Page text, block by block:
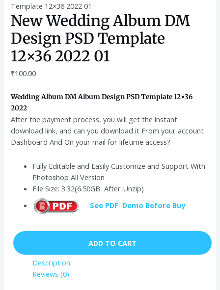
Template 12×36 2022 01
New Wedding Album DM
Design PSD Template
12×36 2022 01
₹100.00
Wedding Album DM Album Design PSD Template 12×36
2022
After the payment process, you will get the instant
download link, and can you download it From your account
Dashboard And On your mail for lifetime access?
Fully Editable and Easily Customize and Support With
Photoshop All Version
File Size: 3.32(6.50GB After Unzip)
See PDF Demo Before Buy
ADD TO CART
Description
Reviews (0)